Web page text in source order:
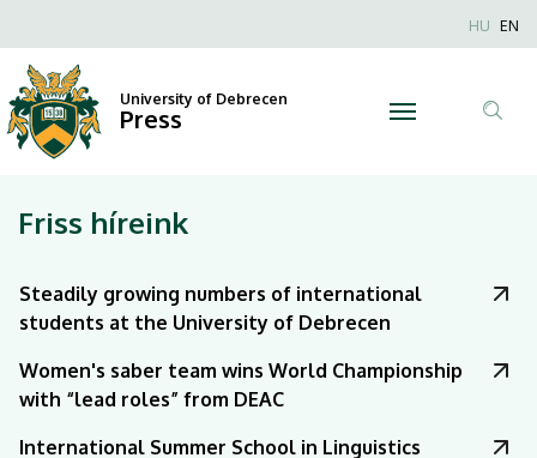
University
of
Debrecen
Anonim
HU EN
University of Debrecen
Press
Friss híreink
Steadily growing numbers of international
students at the University of Debrecen
Women's saber team wins World Championship
with “lead roles” from DEAC
International Summer School in Linguistics